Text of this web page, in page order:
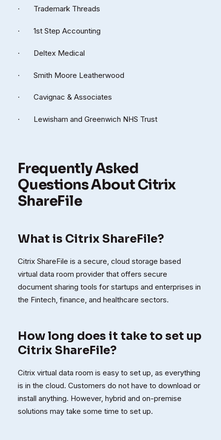
· Trademark Threads
· 1st Step Accounting
· Deltex Medical
· Smith Moore Leatherwood
· Cavignac & Associates
· Lewisham and Greenwich NHS Trust
Frequently Asked
Questions About Citrix
ShareFile
What is Citrix ShareFile?
Citrix ShareFile is a secure, cloud storage based
virtual data room provider that offers secure
document sharing tools for startups and enterprises in
the Fintech, finance, and healthcare sectors.
How long does it take to set up
Citrix ShareFile?
Citrix virtual data room is easy to set up, as everything
is in the cloud. Customers do not have to download or
install anything. However, hybrid and on-premise
solutions may take some time to set up.